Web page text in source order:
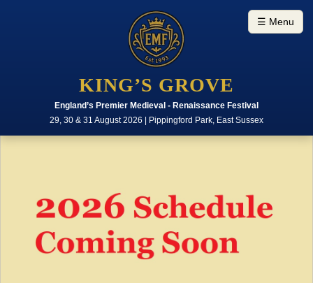
KING’S GROVE
England’s Premier Medieval - Renaissance Festival
29, 30 & 31 August 2026 | Pippingford Park, East Sussex
☰ Menu